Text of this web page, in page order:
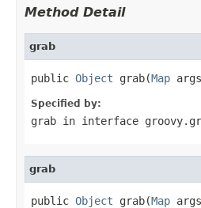
Method Detail
grab
public Object grab(Map
Specified by:
grab in interface
grab
public Object grab(Map